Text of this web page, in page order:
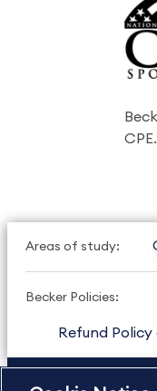
Areas of study:
Becker Policies:
Refund Policy
877.272.3926